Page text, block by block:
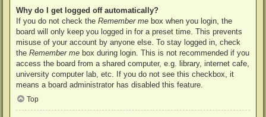
Why do I get logged off automatically?
If you do not check the Remember me box when you login, the
board will only keep you logged in for a preset time. This prevents
misuse of your account by anyone else. To stay logged in, check
the Remember me box during login. This is not recommended if you
access the board from a shared computer, e.g. library, internet cafe,
university computer lab, etc. If you do not see this checkbox, it
means a board administrator has disabled this feature.
Top